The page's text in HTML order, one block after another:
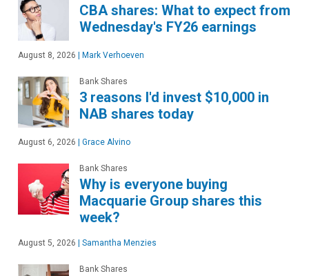
CBA shares: What to expect from
Wednesday's FY26 earnings
August 8, 2026 Mark Verhoeven
Bank Shares
3 reasons I'd invest $10,000 in
NAB shares today
August 6, 2026 Grace Alvino
Bank Shares
Why is everyone buying
Macquarie Group shares this
week?
August 5, 2026 Samantha Menzies
Bank Shares